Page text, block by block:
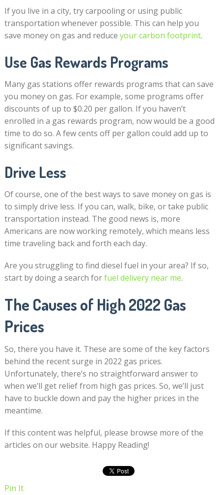
If you live in a city, try carpooling or using public
transportation whenever possible. This can help you
save money on gas and reduce your carbon footprint.
Use Gas Rewards Programs
Many gas stations offer rewards programs that can save
you money on gas. For example, some programs offer
discounts of up to $0.20 per gallon. If you haven’t
enrolled in a gas rewards program, now would be a good
time to do so. A few cents off per gallon could add up to
significant savings.
Drive Less
Of course, one of the best ways to save money on gas is
to simply drive less. If you can, walk, bike, or take public
transportation instead. The good news is, more
Americans are now working remotely, which means less
time traveling back and forth each day.
Are you struggling to find diesel fuel in your area? If so,
start by doing a search forfuel delivery near me.
The Causes of High 2022 Gas
Prices
So, there you have it. These are some of the key factors
behind the recent surge in 2022 gas prices.
Unfortunately, there’s no straightforward answer to
when we’ll get relief from high gas prices. So, we’ll just
have to buckle down and pay the higher prices in the
meantime.
If this content was helpful, please browse more of the
articles on our website. Happy Reading!
Pin It